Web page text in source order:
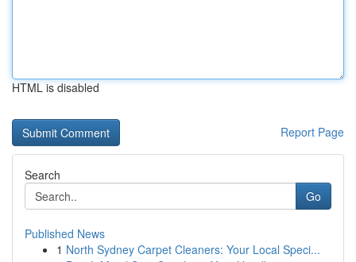
HTML is disabled
Report Page
Search
Go
Published News
1 North Sydney Carpet Cleaners: Your Local Speci...